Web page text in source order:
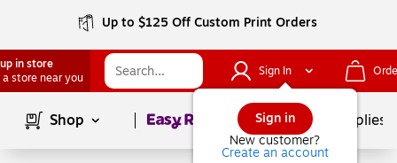
Up to $125 Off Custom Print Orders
in store
a store near you
Sign In
Sign in
New customer?
Create an account
Shop Page1of School Supplies